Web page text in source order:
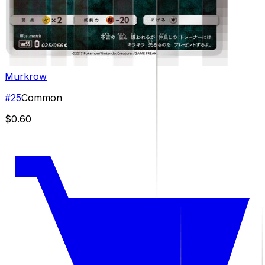
Murkrow
#25Common
$0.60